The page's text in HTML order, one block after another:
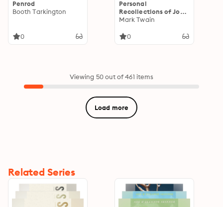
Penrod
Booth Tarkington
0
Personal
Recollections of Joan
of Arc
Mark Twain
0
Viewing 50 out of 461 items
Load more
Related Series